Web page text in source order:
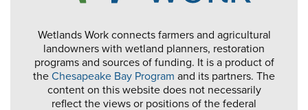
Wetlands Work connects farmers and agricultural
landowners with wetland planners, restoration
programs and sources of funding. It is a product of
the Chesapeake Bay Program and its partners. The
content on this website does not necessarily
reflect the views or positions of the federal